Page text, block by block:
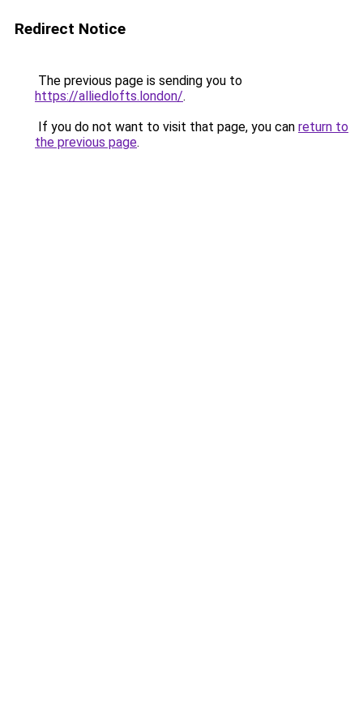
Redirect Notice
The previous page is sending you to
https://alliedlofts.london/.
If you do not want to visit that page, you can return to
the previous page.